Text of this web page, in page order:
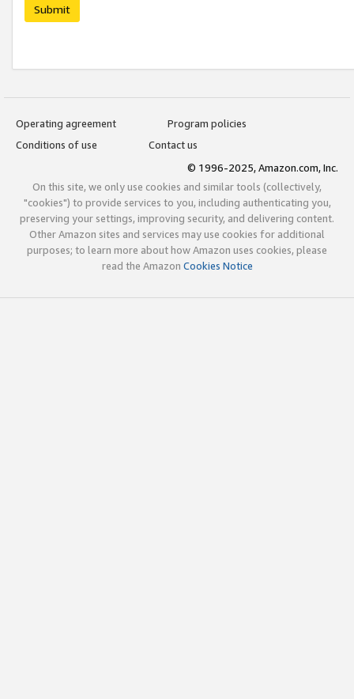
Submit
Operating agreement
Program policies
Conditions of use
Contact us
© 1996-2025, Amazon.com, Inc.
On this site, we only use cookies and similar tools (collectively,
"cookies") to provide services to you, including authenticating you,
preserving your settings, improving security, and delivering content.
Other Amazon sites and services may use cookies for additional
purposes; to learn more about how Amazon uses cookies, please
read the Amazon Cookies Notice